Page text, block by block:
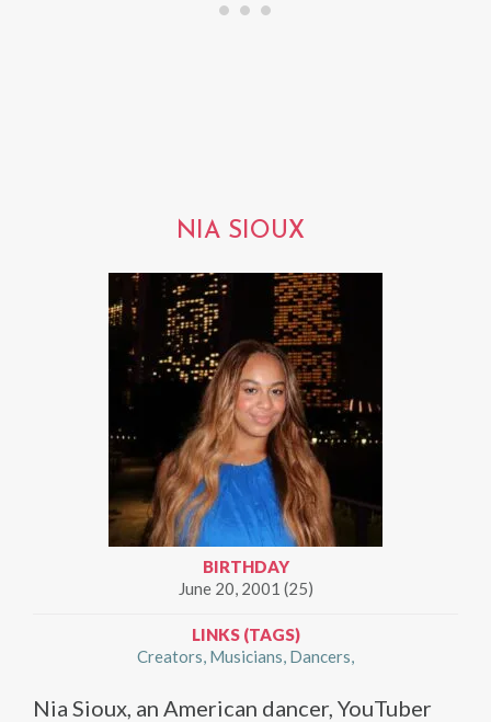
NIA SIOUX
BIRTHDAY
June 20, 2001 (25)
LINKS (TAGS)
Creators Musicians Dancers
Nia Sioux, an American dancer, YouTuber